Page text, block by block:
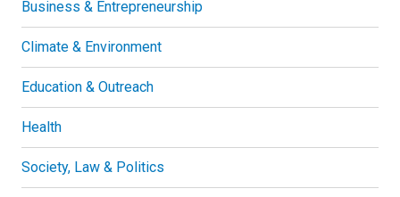
Business & Entrepreneurship
Climate & Environment
Education & Outreach
Health
Society, Law & Politics